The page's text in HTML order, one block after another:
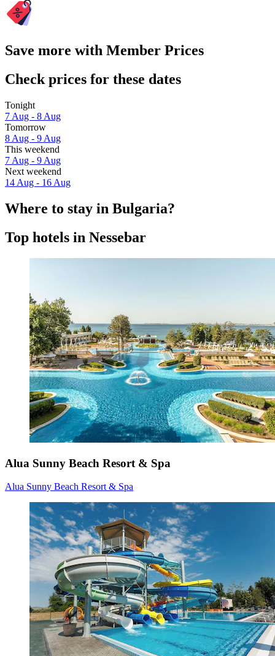
Save more with Member Prices
Check prices for these dates
Tonight
7 Aug - 8 Aug
Tomorrow
8 Aug - 9 Aug
This weekend
7 Aug - 9 Aug
Next weekend
14 Aug - 16 Aug
Where to stay in Bulgaria?
Top hotels in Nessebar
Alua Sunny Beach Resort & Spa
Alua Sunny Beach Resort & Spa